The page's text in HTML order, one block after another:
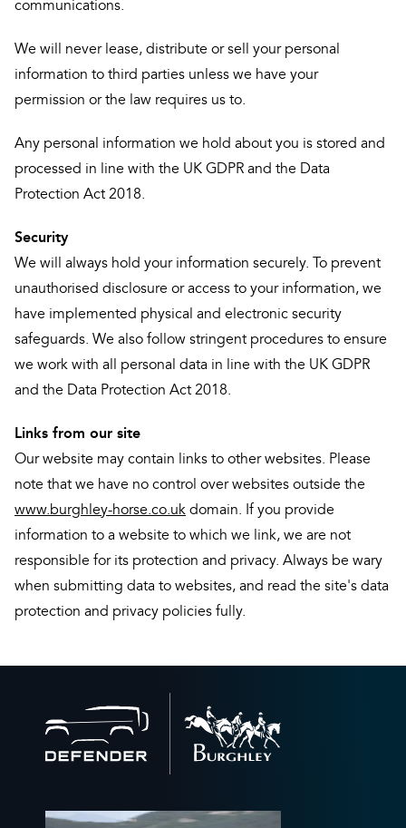
communications.
We will never lease, distribute or sell your personal
information to third parties unless we have your
permission or the law requires us to.
Any personal information we hold about you is stored and
processed in line with the UK GDPR and the Data
Protection Act 2018.
Security
We will always hold your information securely. To prevent
unauthorised disclosure or access to your information, we
have implemented physical and electronic security
safeguards. We also follow stringent procedures to ensure
we work with all personal data in line with the UK GDPR
and the Data Protection Act 2018.
Links from our site
Our website may contain links to other websites. Please
note that we have no control over websites outside the
www.burghley-horse.co.uk domain. If you provide
information to a website to which we link, we are not
responsible for its protection and privacy. Always be wary
when submitting data to websites, and read the site's data
protection and privacy policies fully.
to
home